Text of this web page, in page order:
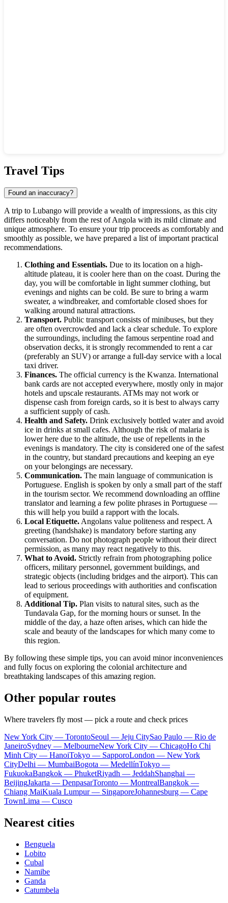
Travel Tips
Found an inaccuracy?
A trip to Lubango will provide a wealth of impressions, as this city
differs noticeably from the rest ofAngola with its mild climate and
unique atmosphere. To ensure your trip proceeds as comfortably and
smoothly as possible, we have prepared a list of important practical
recommendations.
Clothing and Essentials. Due to its location on a high-
altitude plateau, it is cooler here than on the coast. During the
day, you will be comfortable in light summer clothing, but
evenings and nights can be cold. Be sure to bring a warm
sweater, a windbreaker, and comfortable closed shoes for
walking around natural attractions.
Transport. Public transport consists of minibuses, but they
are often overcrowded and lack a clear schedule. To explore
the surroundings, including the famous serpentine road and
observation decks, it is strongly recommended to rent a car
(preferably an SUV) or arrange a full-day service with a local
taxi driver.
Finances. The official currency is the Kwanza. International
bank cards are not accepted everywhere, mostly only in major
hotels and upscale restaurants. ATMs may not work or
dispense cash from foreign cards, so it is best to always carry
a sufficient supply of cash.
Health and Safety. Drink exclusively bottled water and avoid
ice in drinks at small cafes. Although the risk of malaria is
lower here due to the altitude, the use of repellents in the
evenings is mandatory. The city is considered one of the safest
in the country, but standard precautions and keeping an eye
on your belongings are necessary.
Communication. The main language of communication is
Portuguese. English is spoken by only a small part of the staff
in the tourism sector. We recommend downloading an offline
translator and learning a few polite phrases in Portuguese —
this will help you build a rapport with the locals.
Local Etiquette.Angolans value politeness and respect. A
greeting (handshake) is mandatory before starting any
conversation. Do not photograph people without their direct
permission, as many may react negatively to this.
What to Avoid. Strictly refrain from photographing police
officers, military personnel, government buildings, and
strategic objects (including bridges and the airport). This can
lead to serious proceedings with authorities and confiscation
of equipment.
Additional Tip. Plan visits to natural sites, such as the
Tundavala Gap, for the morning hours or sunset. In the
middle of the day, a haze often arises, which can hide the
scale and beauty of the landscapes for which many come to
this region.
By following these simple tips, you can avoid minor inconveniences
and fully focus on exploring the colonial architecture and
breathtaking landscapes of this amazing region.
Other popular routes
Where travelers fly most — pick a route and check prices
New York City — TorontoSeoul — Jeju CitySao Paulo — Rio de
JaneiroSydney — MelbourneNew York City — ChicagoHo Chi
Minh City — HanoiTokyo — SapporoLondon — New York
CityDelhi — MumbaiBogota — MedellínTokyo —
FukuokaBangkok — PhuketRiyadh — JeddahShanghai —
BeijingJakarta — DenpasarToronto — MontrealBangkok —
Chiang MaiKuala Lumpur — SingaporeJohannesburg — Cape
TownLima — Cusco
Nearest cities
Benguela
Lobito
Cubal
Namibe
Ganda
Catumbela